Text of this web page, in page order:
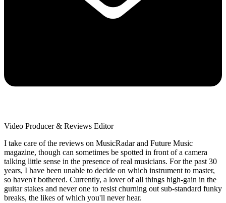
Video Producer & Reviews Editor
I take care of the reviews on MusicRadar and Future Music
magazine, though can sometimes be spotted in front of a camera
talking little sense in the presence of real musicians. For the past 30
years, I have been unable to decide on which instrument to master,
so haven't bothered. Currently, a lover of all things high-gain in the
guitar stakes and never one to resist churning out sub-standard funky
breaks, the likes of which you'll never hear.